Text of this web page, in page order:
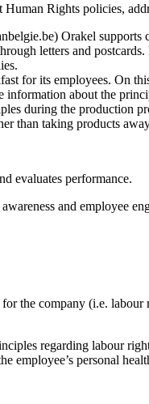
Rights policies,
Orakel
letters and
for its employees. On
information about the
during the production
than taking products
evaluates performance.
and employee
the company (i.e.
regarding labour
employee’s personal